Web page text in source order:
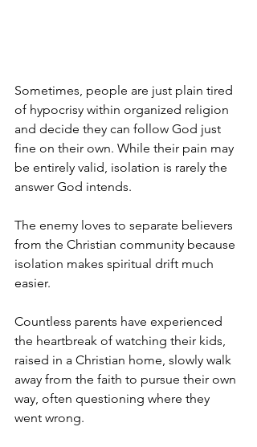
Sometimes, people are just plain tired
of hypocrisy within organized religion
and decide they can follow God just
fine on their own. While their pain may
be entirely valid, isolation is rarely the
answer God intends.
The enemy loves to separate believers
from the Christian community because
isolation makes spiritual drift much
easier.
Countless parents have experienced
the heartbreak of watching their kids,
raised in a Christian home, slowly walk
away from the faith to pursue their own
way, often questioning where they
went wrong.